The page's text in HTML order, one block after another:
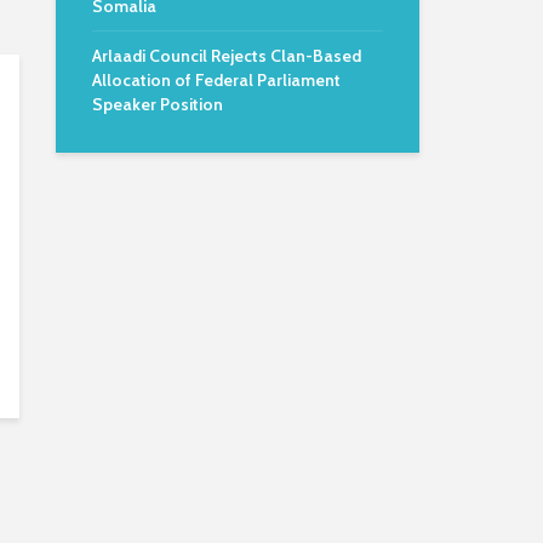
Somalia
Arlaadi Council Rejects Clan-Based
Allocation of Federal Parliament
Speaker Position